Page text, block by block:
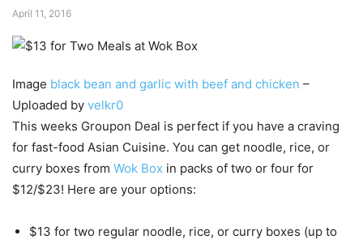
April 11, 2016
Image black bean and garlic with beef and chicken –
Uploaded by velkr0
This weeks Groupon Deal is perfect if you have a craving
for fast-food Asian Cuisine. You can get noodle, rice, or
curry boxes from Wok Box in packs of two or four for
$12/$23! Here are your options:
$13 for two regular noodle, rice, or curry boxes (up to